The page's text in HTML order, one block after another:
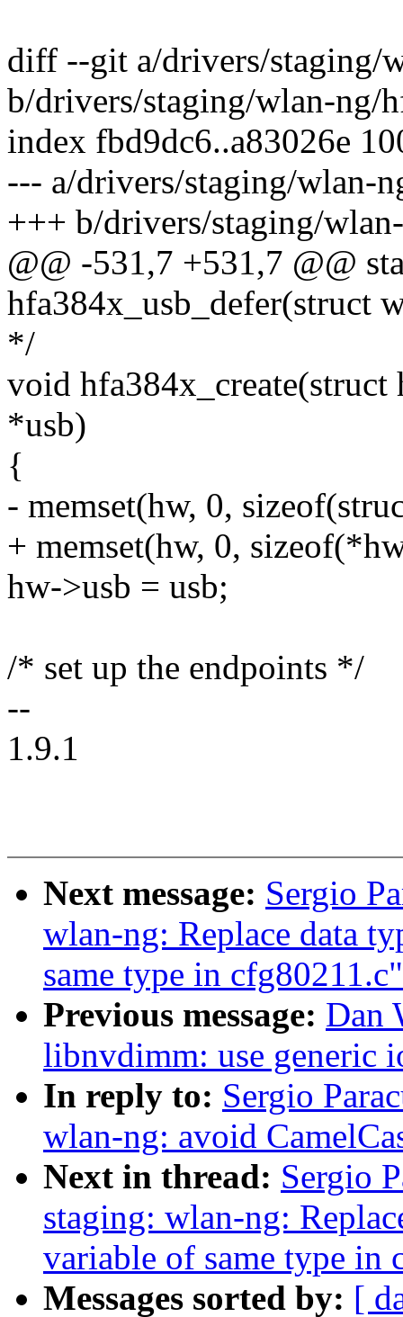
diff --git a/drivers/staging/
b/drivers/staging/wlan-ng/
index fbd9dc6..a83026e
--- a/drivers/staging/wlan-
+++ b/drivers/staging/
@@ -531,7 +531,7 @@
hfa384x_usb_defer(struct
*/
void
*usb)
{
- memset(hw, 0,
+ memset(hw, 0,
hw->usb = usb;
/* set up the endpoints */
--
1.9.1
Next message: Sergio
wlan-ng: Replace data
same type in cfg80211.c"
Previous message: Dan
libnvdimm: use generic
In reply to: Sergio
wlan-ng: avoid
Next in thread: Sergio
staging: wlan-ng:
variable of same type in
Messages sorted by: [